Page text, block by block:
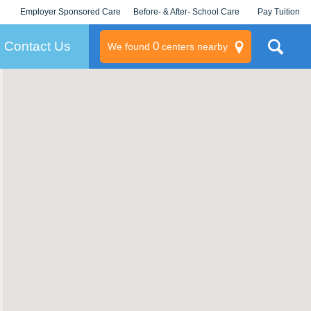
Employer Sponsored Care
KLC for Employers
Before- & After- School Care Pay Tuition
Contact Us We found 0centers nearby